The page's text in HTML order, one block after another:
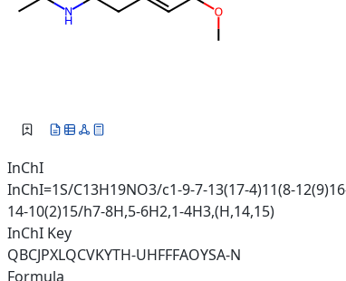
InChI
InChI=1S/C13H19NO3/c1-9-7-13(17-4)11(8-
14-10(2)15/h7-8H,5-6H2,1-4H3,(H,14,15)
InChI Key
QBCJPXLQCVKYTH-UHFFFAOYSA-N
Formula